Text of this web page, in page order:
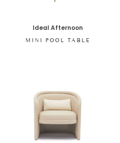
Ideal Afternoon
MINI POOL TABLE